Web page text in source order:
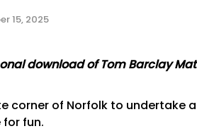
15, 2025
download of Tom Barclay
corner of Norfolk to
fun.